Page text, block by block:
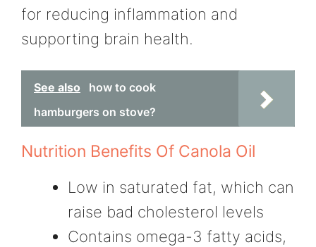
for reducing inflammation and
supporting brain health.
See also
how to cook
hamburgers on stove?
Nutrition Benefits Of Canola Oil
Low in saturated fat, which can
raise bad cholesterol levels
Contains omega-3 fatty acids,